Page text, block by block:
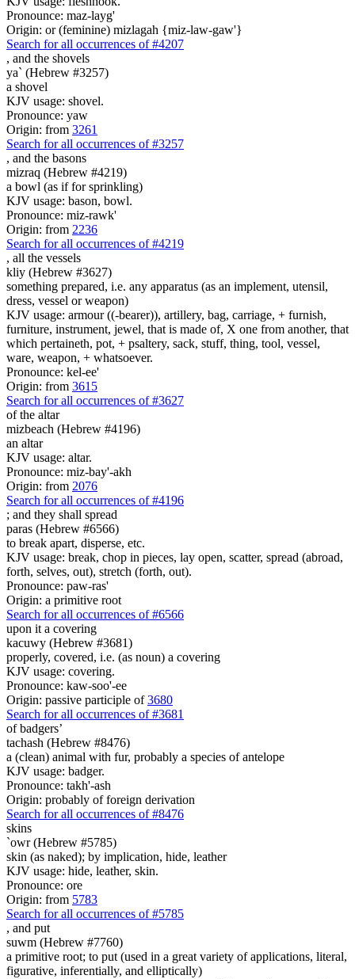
Pronounce: maz-layg'
Origin: or (feminine) mizlagah {miz-law-gaw'}
Search for all occurrences of #4207
, and the shovels
ya` (Hebrew #3257)
a shovel
KJV usage: shovel.
Pronounce: yaw
Origin: from 3261
Search for all occurrences of #3257
, and the basons
mizraq (Hebrew #4219)
a bowl (as if for sprinkling)
KJV usage: bason, bowl.
Pronounce: miz-rawk'
Origin: from 2236
Search for all occurrences of #4219
, all the vessels
kliy (Hebrew #3627)
something prepared, i.e. any apparatus (as an implement, utensil,
dress, vessel or weapon)
KJV usage: armour ((-bearer)), artillery, bag, carriage, + furnish,
furniture, instrument, jewel, that is made of, X one from another, that
which pertaineth, pot, + psaltery, sack, stuff, thing, tool, vessel,
ware, weapon, + whatsoever.
Pronounce: kel-ee'
Origin: from 3615
Search for all occurrences of #3627
of the altar
mizbeach (Hebrew #4196)
an altar
KJV usage: altar.
Pronounce: miz-bay'-akh
Origin: from 2076
Search for all occurrences of #4196
; and they shall spread
paras (Hebrew #6566)
to break apart, disperse, etc.
KJV usage: break, chop in pieces, lay open, scatter, spread (abroad,
forth, selves, out), stretch (forth, out).
Pronounce: paw-ras'
Origin: a primitive root
Search for all occurrences of #6566
upon it a covering
kacuwy (Hebrew #3681)
properly, covered, i.e. (as noun) a covering
KJV usage: covering.
Pronounce: kaw-soo'-ee
Origin: passive participle of3680
Search for all occurrences of #3681
of badgers’
tachash (Hebrew #8476)
a (clean) animal with fur, probably a species of antelope
KJV usage: badger.
Pronounce: takh'-ash
Origin: probably of foreign derivation
Search for all occurrences of #8476
skins
`owr (Hebrew #5785)
skin (as naked); by implication, hide, leather
KJV usage: hide, leather, skin.
Pronounce: ore
Origin: from 5783
Search for all occurrences of #5785
, and put
suwm (Hebrew #7760)
a primitive root; to put (used in a great variety of applications, literal,
figurative, inferentially, and elliptically)